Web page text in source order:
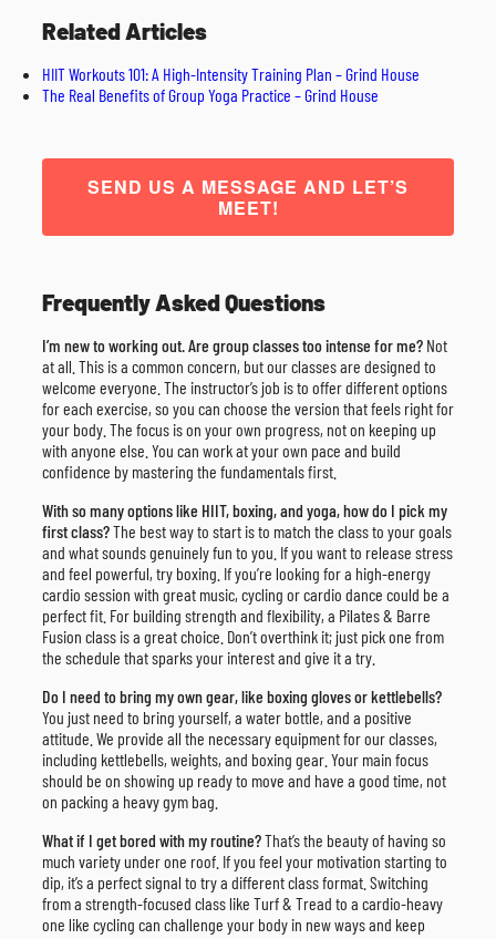
Related Articles
HIIT Workouts 101: A High-Intensity Training Plan – Grind House
The Real Benefits of Group Yoga Practice – Grind House
SEND US A MESSAGE AND LET’S
MEET!
Frequently Asked Questions
I’m new to working out. Are group classes too intense for me? Not
at all. This is a common concern, but our classes are designed to
welcome everyone. The instructor’s job is to offer different options
for each exercise, so you can choose the version that feels right for
your body. The focus is on your own progress, not on keeping up
with anyone else. You can work at your own pace and build
confidence by mastering the fundamentals first.
With so many options like HIIT, boxing, and yoga, how do I pick my
first class?The best way to start is to match the class to your goals
and what sounds genuinely fun to you. If you want to release stress
and feel powerful, try boxing. If you’re looking for a high-energy
cardio session with great music, cycling or cardio dance could be a
perfect fit. For building strength and flexibility, a Pilates & Barre
Fusion class is a great choice. Don’t overthink it; just pick one from
the schedule that sparks your interest and give it a try.
Do I need to bring my own gear, like boxing gloves or kettlebells?
You just need to bring yourself, a water bottle, and a positive
attitude. We provide all the necessary equipment for our classes,
including kettlebells, weights, and boxing gear. Your main focus
should be on showing up ready to move and have a good time, not
on packing a heavy gym bag.
What if I get bored with my routine?That’s the beauty of having so
much variety under one roof. If you feel your motivation starting to
dip, it’s a perfect signal to try a different class format. Switching
from a strength-focused class like Turf & Tread to a cardio-heavy
one like cycling can challenge your body in new ways and keep